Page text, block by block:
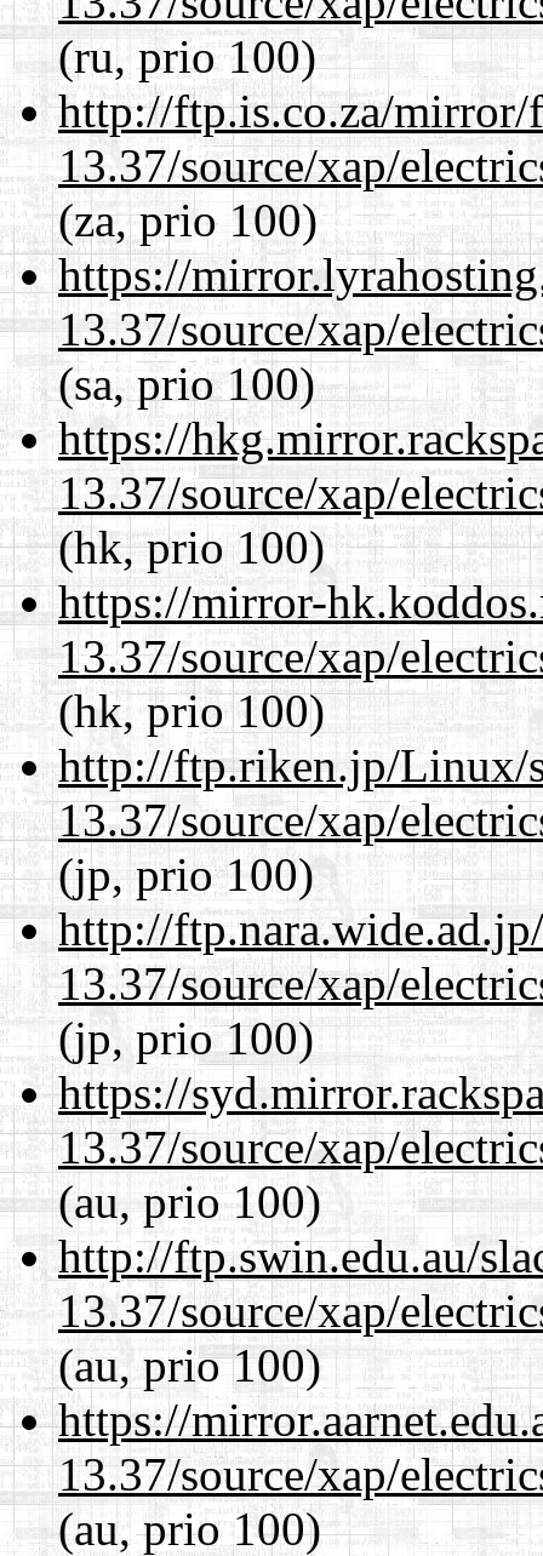
(ru, prio 100)
http://ftp.is.co.za/mirror/
13.37/source/xap/
(za, prio 100)
https://
13.37/source/xap/
(sa, prio 100)
https://
13.37/source/xap/
(hk, prio 100)
https://mirror-
13.37/source/xap/
(hk, prio 100)
http://ftp.riken.jp/Linux/
13.37/source/xap/
(jp, prio 100)
http://
13.37/source/xap/
(jp, prio 100)
https://
13.37/source/xap/
(au, prio 100)
http://ftp.swin.edu.au/
13.37/source/xap/
(au, prio 100)
https://
13.37/source/xap/
(au, prio 100)